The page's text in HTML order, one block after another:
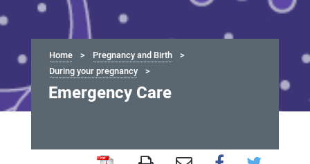
Home
Pregnancy and Birth
During your pregnancy
Emergency Care